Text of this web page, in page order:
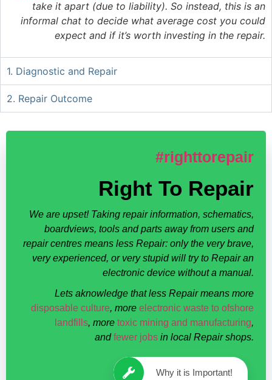
take it apart (due to liability). So instead, this is an
informal chat to decide what average cost you could
expect and if it’s worth investing in the repair.
1. Diagnostic and Repair
2. Repair Outcome
#righttorepair
Right To Repair
We are upset! Taking repair information, schematics,
boardviews, tools and parts away from users and
repair centres means less Repair: only the very brave,
very experienced, or very stupid will try to Repair an
electronic device without a manual.
Lets aknowledge that less Repair means more
disposable culture, more electronic waste to ofshore
landfills, more toxic mining and manufacturing,
andfewer jobs in local Repair shops.
Why it is Important!